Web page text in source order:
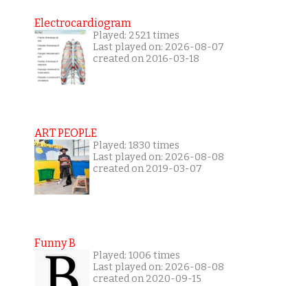
Electrocardiogram
Played: 2521 times
Last played on: 2026-08-07
created on 2016-03-18
ART PEOPLE
Played: 1830 times
Last played on: 2026-08-08
created on 2019-03-07
Funny B
Played: 1006 times
Last played on: 2026-08-08
created on 2020-09-15